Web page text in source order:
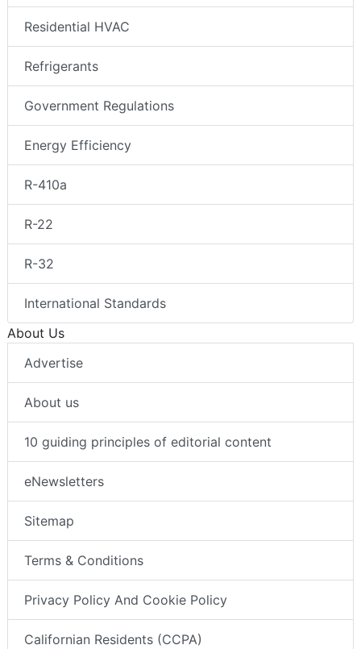
Residential HVAC
Refrigerants
Government Regulations
Energy Efficiency
R-410a
R-22
R-32
International Standards
About Us
Advertise
About us
10 guiding principles of editorial content
eNewsletters
Sitemap
Terms & Conditions
Privacy Policy And Cookie Policy
Californian Residents (CCPA)